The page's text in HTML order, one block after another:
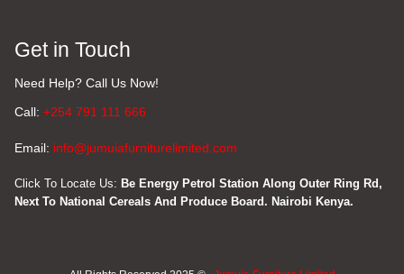
Get in Touch
Need Help? Call Us Now!
Call: +254 791 111 666
Email: info@jumuiafurniturelimited.com
Click To Locate Us: Be Energy Petrol Station Along Outer Ring Rd,
Next To National Cereals And Produce Board. Nairobi Kenya.